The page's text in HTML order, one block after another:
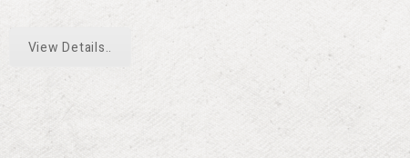
View Details..